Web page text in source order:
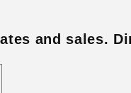
and sales.